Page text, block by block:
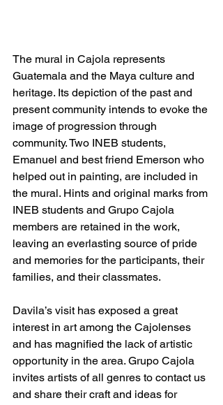
The mural in Cajola represents
Guatemala and the Maya culture and
heritage. Its depiction of the past and
present community intends to evoke the
image of progression through
community. Two INEB students,
Emanuel and best friend Emerson who
helped out in painting, are included in
the mural. Hints and original marks from
INEB students and Grupo Cajola
members are retained in the work,
leaving an everlasting source of pride
and memories for the participants, their
families, and their classmates.
Davila’s visit has exposed a great
interest in art among the Cajolenses
and has magnified the lack of artistic
opportunity in the area. Grupo Cajola
invites artists of all genres to contact us
and share their craft and ideas for